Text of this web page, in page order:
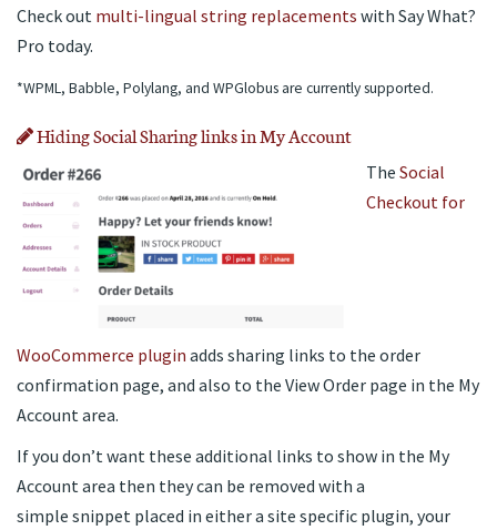
Check out multi-lingual string replacements with Say What?
Pro today.
*WPML, Babble, Polylang, and WPGlobus are currently supported.
Hiding Social Sharing links in My Account
The Social
Checkout for
WooCommerce plugin adds sharing links to the order
confirmation page, and also to the View Order page in the My
Account area.
If you don’t want these additional links to show in the My
Account area then they can be removed with a
simple snippet placed in either a site specific plugin, your